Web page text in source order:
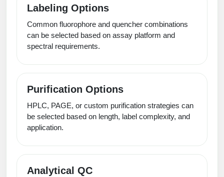
Labeling Options
Common fluorophore and quencher combinations
can be selected based on assay platform and
spectral requirements.
Purification Options
HPLC, PAGE, or custom purification strategies can
be selected based on length, label complexity, and
application.
Analytical QC